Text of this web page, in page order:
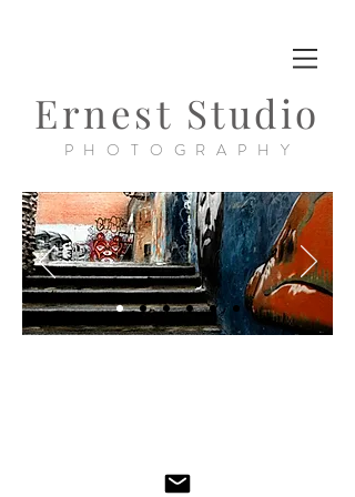
Ernest Studio
PHOTOGRAPHY